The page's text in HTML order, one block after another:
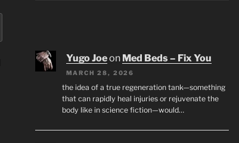
Yugo Joeon Med Beds – Fix You
MARCH 28, 2026
the idea of a true regeneration tank—something
that can rapidly heal injuries or rejuvenate the
body like in science fiction—would…